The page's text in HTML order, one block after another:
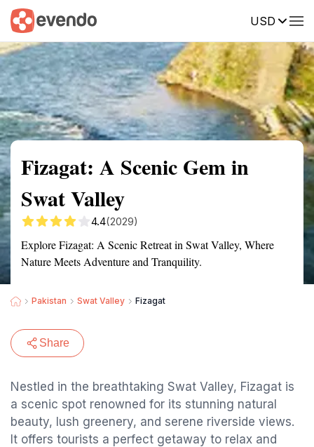
USD
Summary Map Reviews
Fizagat: A Scenic Gem in
Swat Valley
4.4(2029)
Explore Fizagat: A Scenic Retreat in Swat Valley, Where
Nature Meets Adventure and Tranquility.
Pakistan Swat Valley Fizagat
Share
Nestled in the breathtaking Swat Valley, Fizagat is
a scenic spot renowned for its stunning natural
beauty, lush greenery, and serene riverside views.
It offers tourists a perfect getaway to relax and